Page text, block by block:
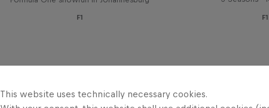
F1 F1
This website uses technically necessary cookies.